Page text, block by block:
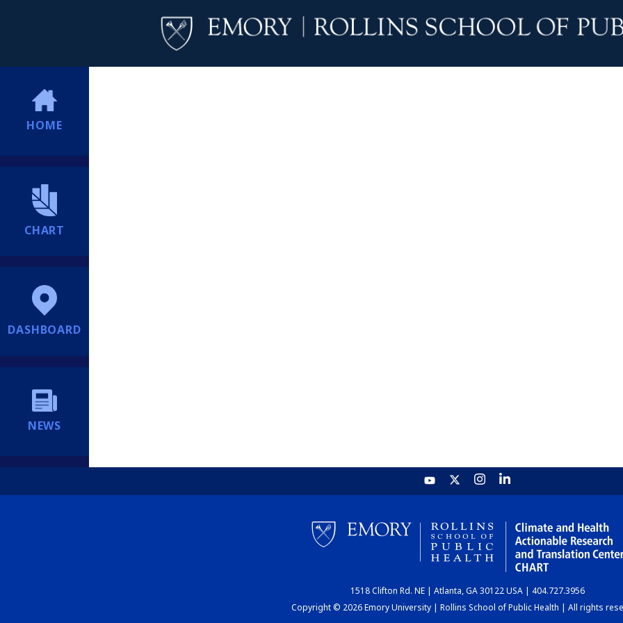
HOME
CHART
DASHBOARD
NEWS
1518 Clifton Rd. NE | Atlanta, GA 30122 USA | 404.727.3956
Copyright © 2026 Emory University | Rollins School of Public Health | All rights